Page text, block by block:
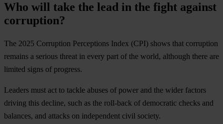
Who will take the lead in the fight against
corruption?
The 2025 Corruption Perceptions Index (CPI) shows that corruption
remains a serious threat in every part of the world, although there are
limited signs of progress.
Leaders must act to tackle abuses of power and the wider factors
driving this decline, such as the roll-back of democratic checks and
balances, and attacks on independent civil society.